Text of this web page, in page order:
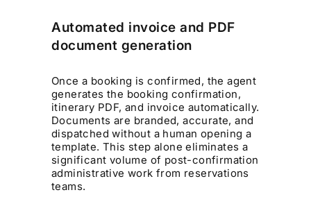
Automated invoice and PDF
document generation
Once a booking is confirmed, the agent
generates the booking confirmation,
itinerary PDF, and invoice automatically.
Documents are branded, accurate, and
dispatched without a human opening a
template. This step alone eliminates a
significant volume of post-confirmation
administrative work from reservations
teams.